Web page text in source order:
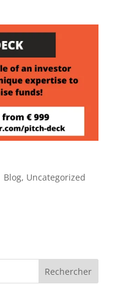
Blog, Uncategorized
Rechercher